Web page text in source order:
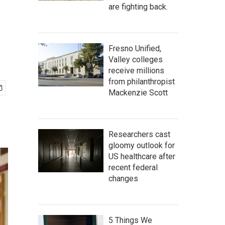
are fighting back.
Fresno Unified,
Valley colleges
receive millions
from philanthropist
Mackenzie Scott
Researchers cast
gloomy outlook for
US healthcare after
recent federal
changes
5 Things We